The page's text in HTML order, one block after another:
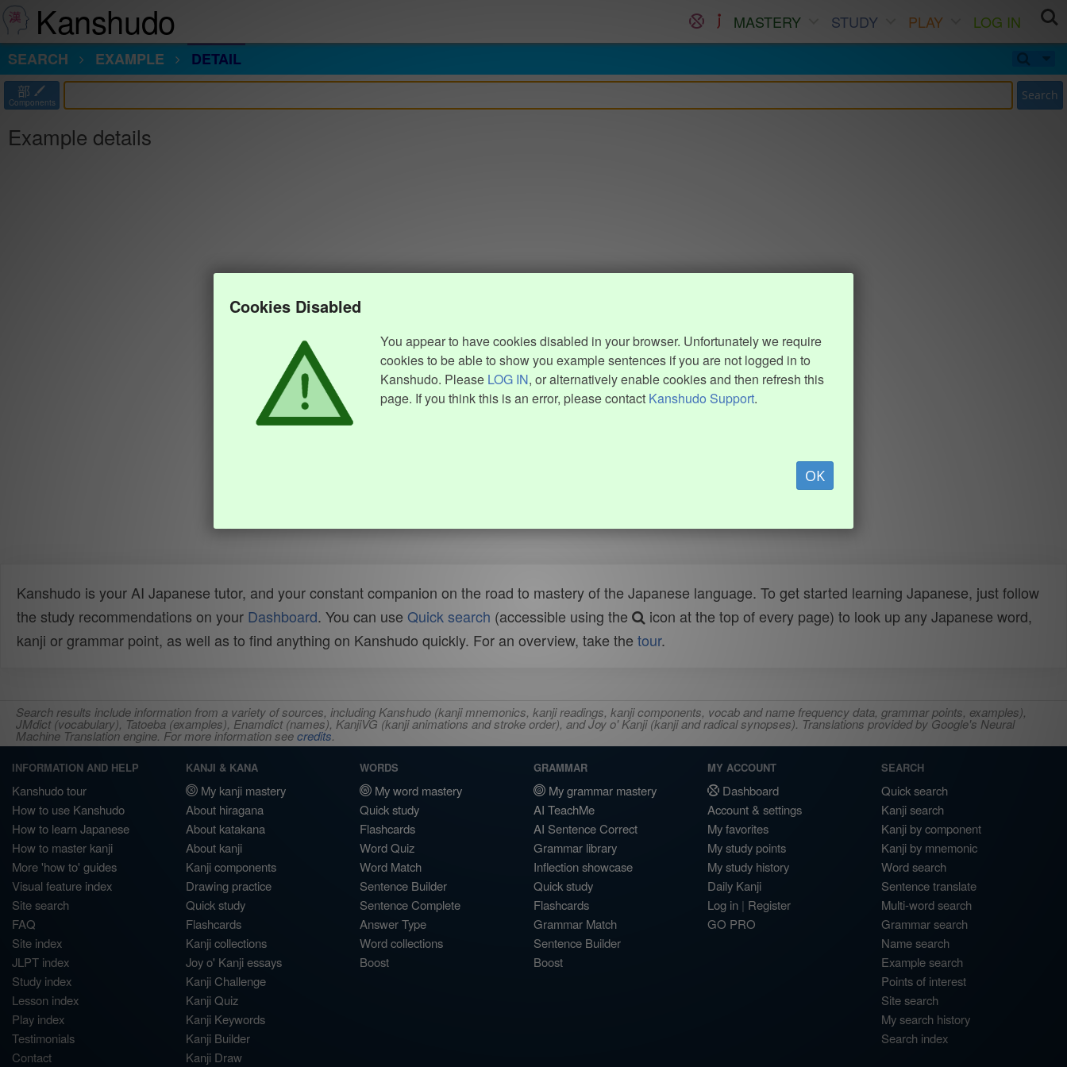
Kanshudo MASTERY STUDY PLAY
LOG IN
SEARCH
EXAMPLE DETAIL
部
Components Search
Example details
Cookies Disabled
You appear to have cookies disabled in your browser. Unfortunately we require
cookies to be able to show you example sentences if you are not logged in to
Kanshudo. Please LOG IN, or alternatively enable cookies and then refresh this
page. If you think this is an error, please contact Kanshudo Support.
OK
Kanshudo is your AI Japanese tutor, and your constant companion on the road to mastery of the Japanese language. To get started learning Japanese, just follow
the study recommendations on your Dashboard. You can use Quick search (accessible using the
icon at the top of every page) to look up any Japanese word,
kanji or grammar point, as well as to find anything on Kanshudo quickly. For an overview, take the tour.
Search results include information from a variety of sources, including Kanshudo (kanji mnemonics, kanji readings, kanji components, vocab and name frequency data, grammar points, examples),
JMdict (vocabulary), Tatoeba (examples), Enamdict (names), KanjiVG (kanji animations and stroke order), and Joy o' Kanji (kanji and radical synopses). Translations provided by Google's Neural
Machine Translation engine. For more information seecredits.
INFORMATION AND HELP
Kanshudo tour
How to use Kanshudo
How to learn Japanese
How to master kanji
More 'how to' guides
Visual feature index
Site search
FAQ
Site index
JLPT index
Study index
Lesson index
Play index
Testimonials
Contact
KANJI & KANA
My kanji mastery
About hiragana
About katakana
About kanji
Kanji components
Drawing practice
Quick study
Flashcards
Kanji collections
Joy o' Kanji essays
Kanji Challenge
Kanji Quiz
Kanji Keywords
Kanji Builder
Kanji Draw
WORDS
My word mastery
Quick study
Flashcards
Word Quiz
Word Match
Sentence Builder
Sentence Complete
Answer Type
Word collections
Boost
GRAMMAR
My grammar mastery
AI TeachMe
AI Sentence Correct
Grammar library
Inflection showcase
Quick study
Flashcards
Grammar Match
Sentence Builder
Boost
MY ACCOUNT
Dashboard
Account & settings
My favorites
My study points
My study history
Daily Kanji
Log in | Register
GO PRO
SEARCH
Quick search
Kanji search
Kanji by component
Kanji by mnemonic
Word search
Sentence translate
Multi-word search
Grammar search
Name search
Example search
Points of interest
Site search
My search history
Search index